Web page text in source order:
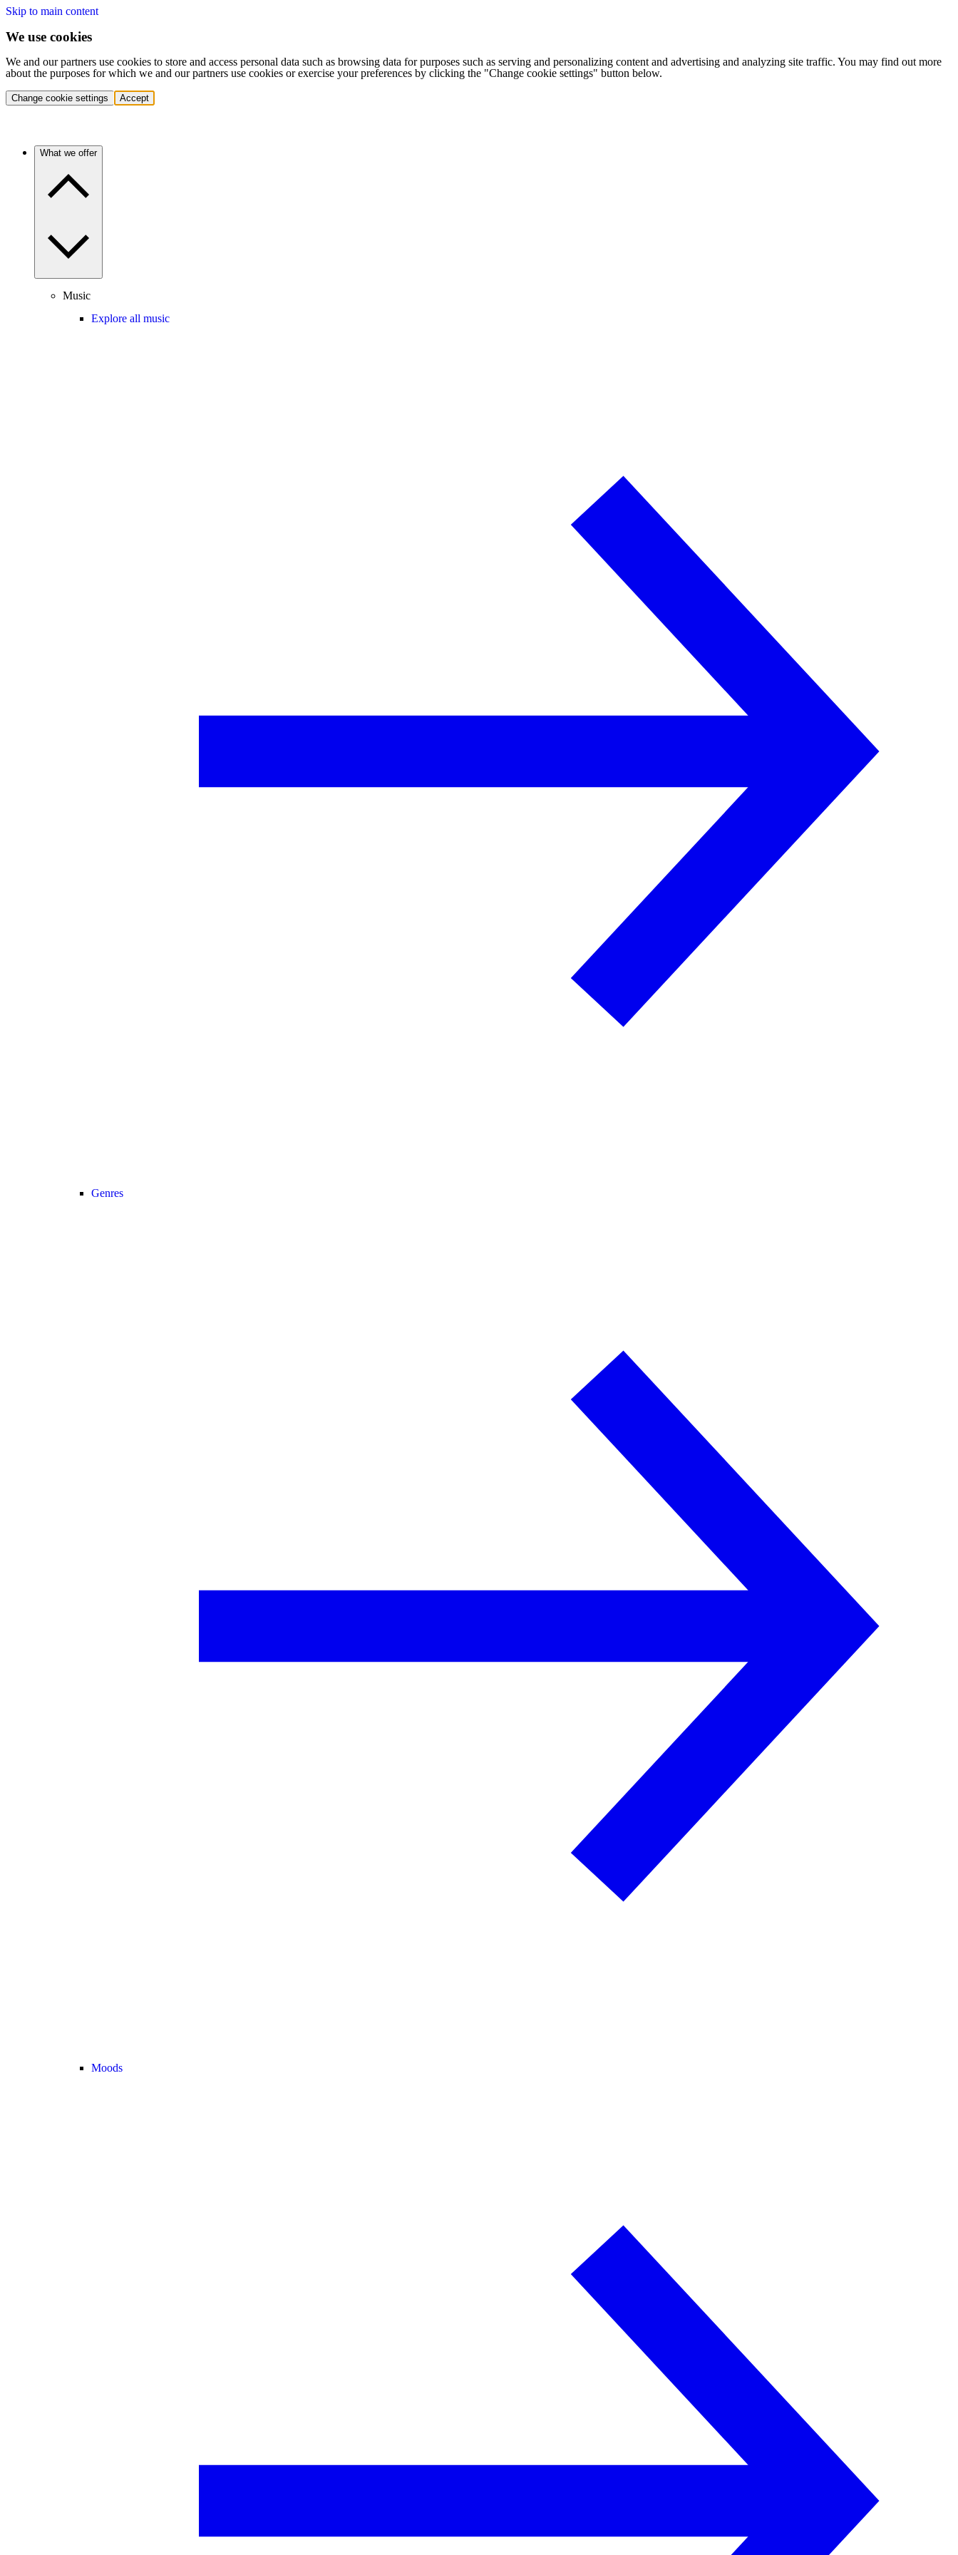
Skip to main content
We use cookies
We and our partners use cookies to store and access personal data such as browsing data for purposes such as serving and personalizing content and advertising and analyzing site traffic. You may find out more
about the purposes for which we and our partners use cookies or exercise your preferences by clicking the "Change cookie settings" button below.
Change cookie settings Accept
What we offer
Music
Explore all music
Genres
Moods